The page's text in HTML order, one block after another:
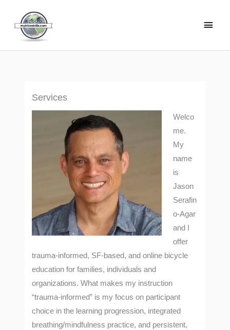
content
Menu
Services
Welco
me.
My
name
is
Jason
Serafin
o-Agar
and I
offer
trauma-informed, SF-based, and online bicycle
education for families, individuals and
organizations. What makes my instruction
“trauma-informed” is my focus on participant
choice in the learning progression, integrated
breathing/mindfulness practice, and persistent,